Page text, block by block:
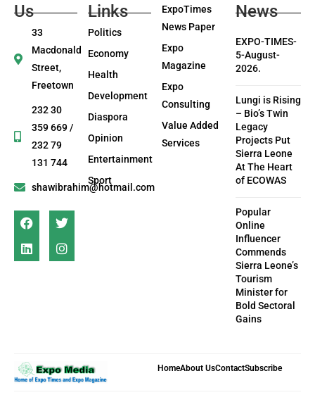
Us
33
Macdonald
Street,
Freetown
232 30
359 669 /
232 79
131 744
shawibrahim@hotmail.com
Links
Politics
Economy
Health
Development
Diaspora
Opinion
Entertainment
Sport
ExpoTimes
News Paper
Expo
Magazine
Expo
Consulting
Value Added
Services
News
EXPO-TIMES-
5-August-
2026.
Lungi is Rising
– Bio’s Twin
Legacy
Projects Put
Sierra Leone
At The Heart
of ECOWAS
Popular
Online
Influencer
Commends
Sierra Leone’s
Tourism
Minister for
Bold Sectoral
Gains
HomeAbout UsContactSubscribe